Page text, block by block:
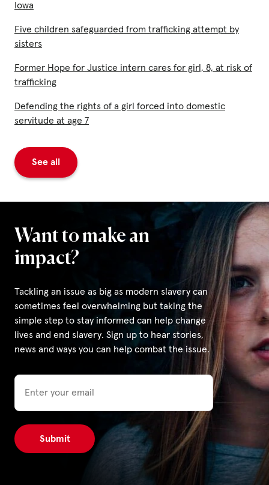
Iowa
Five children safeguarded from trafficking attempt by
sisters
Former Hope for Justice intern cares for girl, 8, at risk of
trafficking
Defending the rights of a girl forced into domestic
servitude at age 7
See all
Want to make an
impact?
Tackling an issue as big as modern slavery can
sometimes feel overwhelming but taking the
simple step to stay informed can help change
lives and end slavery. Sign up to hear stories,
news and ways you can help combat the issue.
Email